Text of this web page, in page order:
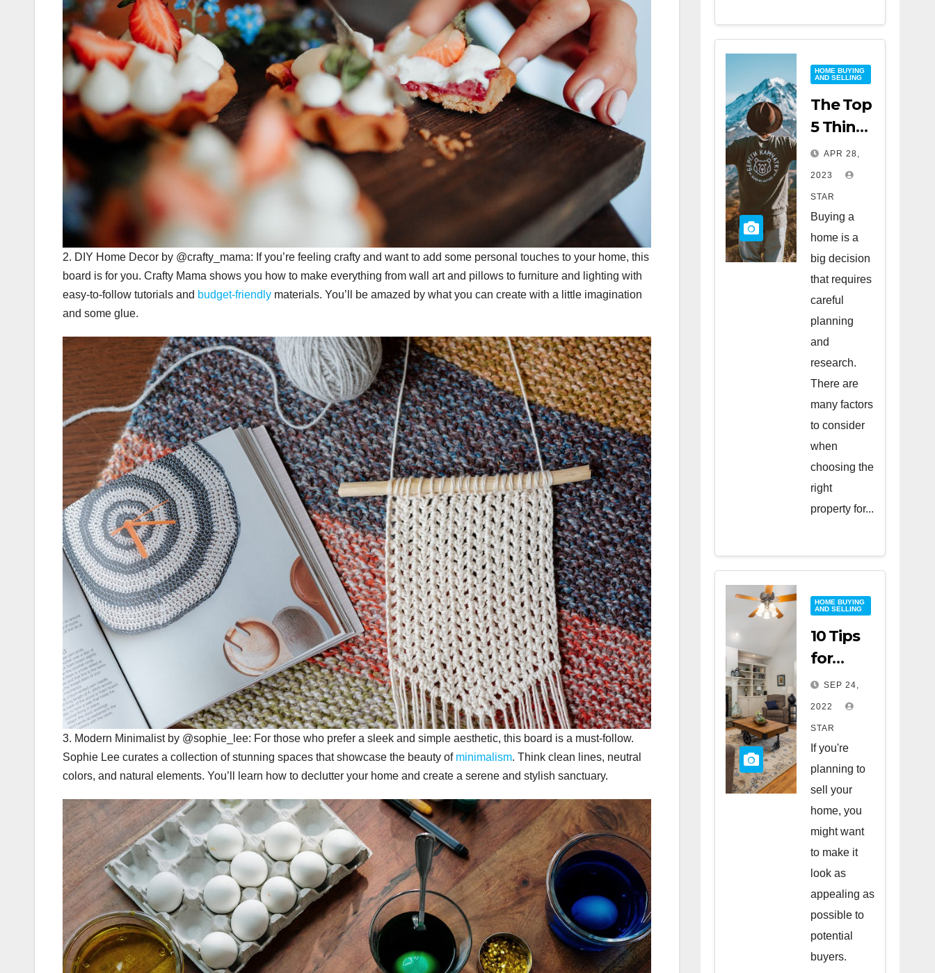
2. DIY Home Decor by @crafty_mama: If you’re feeling crafty and want to add some personal touches to your home, this
board is for you. Crafty Mama shows you how to make everything from wall art and pillows to furniture and lighting with
easy-to-follow tutorials and budget-friendly materials. You’ll be amazed by what you can create with a little imagination
and some glue.
3. Modern Minimalist by @sophie_lee: For those who prefer a sleek and simple aesthetic, this board is a must-follow.
Sophie Lee curates a collection of stunning spaces that showcase the beauty of minimalism. Think clean lines, neutral
colors, and natural elements. You’ll learn how to declutter your home and create a serene and stylish sanctuary.
HOME BUYING
AND SELLING
The Top
5 Things
to Look
for
When
Buying
a Home
APR 28,
2023
STAR
Buying a
home is a
big decision
that requires
careful
planning
and
research.
There are
many factors
to consider
when
choosing the
right
property for...
HOME BUYING
AND SELLING
10 Tips
for
Staging
Your
Home
to Sell
SEP 24,
2022
STAR
If you're
planning to
sell your
home, you
might want
to make it
look as
appealing as
possible to
potential
buyers.